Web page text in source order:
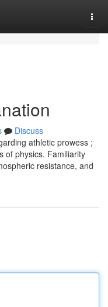
Discuss
athletic prowess ;
of physics. Familiarity
resistance, and